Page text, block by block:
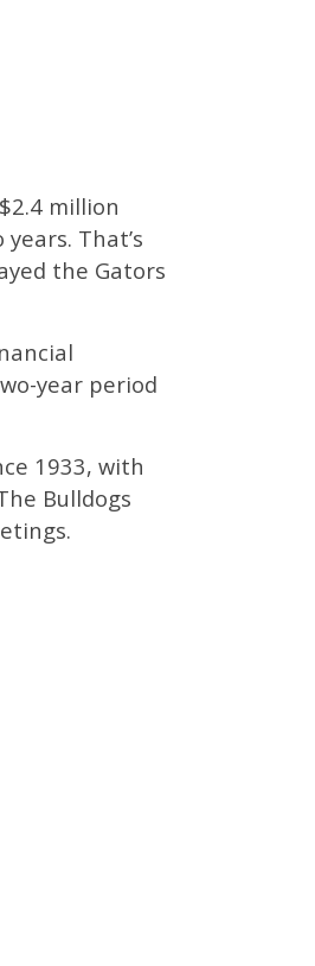
million
That’s
the Gators
year period
1933, with
Bulldogs